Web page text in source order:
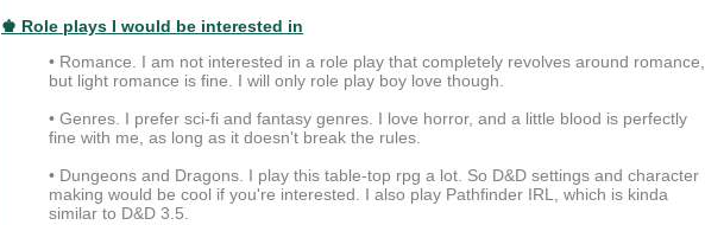
♚ Role plays I would be interested in
• Romance. I am not interested in a role play that completely revolves around romance,
but light romance is fine. I will only role play boy love though.
• Genres. I prefer sci-fi and fantasy genres. I love horror, and a little blood is perfectly
fine with me, as long as it doesn't break the rules.
• Dungeons and Dragons. I play this table-top rpg a lot. So D&D settings and character
making would be cool if you're interested. I also play Pathfinder IRL, which is kinda
similar to D&D 3.5.